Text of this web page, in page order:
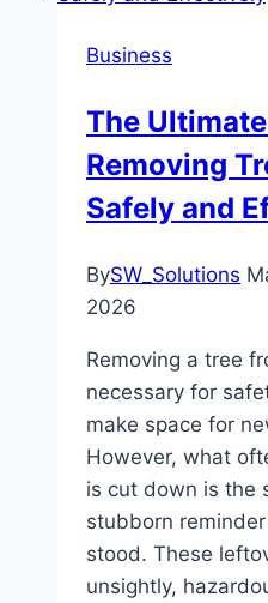
Business
The
Removing
Safely and
BySW_Solutions
2026
Removing a tree
necessary for
make space for
However, what
is cut down is the
stubborn
stood. These
unsightly,